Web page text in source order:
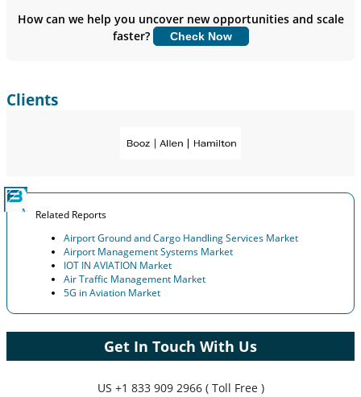
Customize Now
How can we help you uncover new opportunities and scale
faster?
Check Now
Clients
Related Reports
Airport Ground and Cargo Handling Services Market
Airport Management Systems Market
IOT IN AVIATION Market
Air Traffic Management Market
5G in Aviation Market
Get In Touch With Us
US +1 833 909 2966 ( Toll Free )